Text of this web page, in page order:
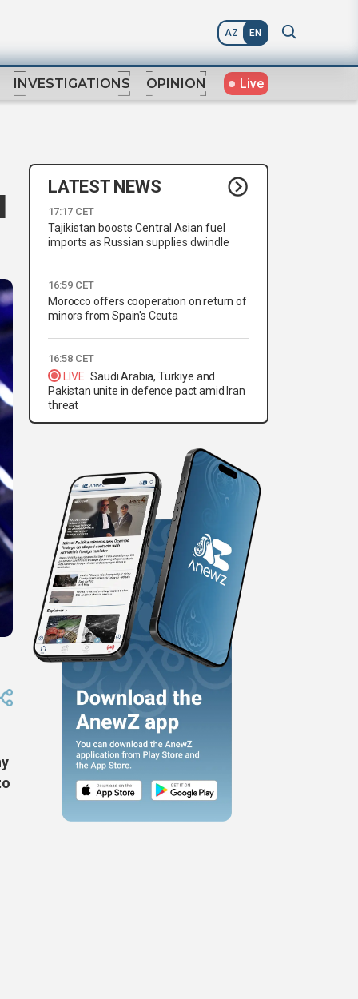
AZ EN
INVESTIGATIONS OPINION Live
LATEST NEWS
17:17 CET
Tajikistan boosts Central Asian fuel
imports as Russian supplies dwindle
16:59 CET
Morocco offers cooperation on return of
minors from Spain's Ceuta
16:58 CET
LIVE Saudi Arabia, Türkiye and
Pakistan unite in defence pact amid Iran
threat